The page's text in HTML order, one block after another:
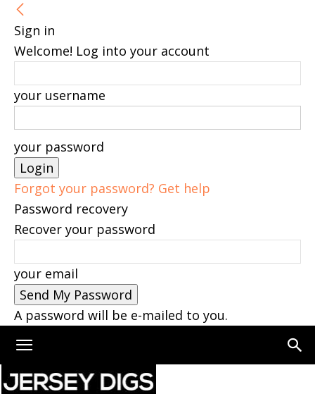
Sign in
Welcome! Log into your account
your username
your password
Forgot your password? Get help
Password recovery
Recover your password
your email
A password will be e-mailed to you.
Home East Hanover